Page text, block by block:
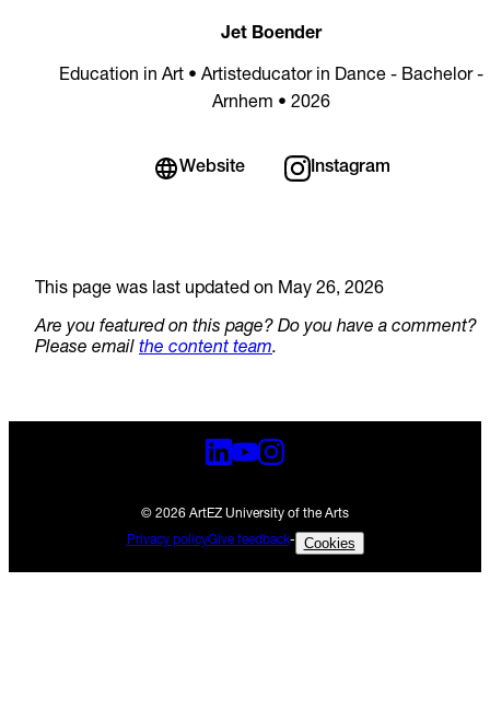
Jet Boender
Education in Art • Artisteducator in Dance - Bachelor -
Arnhem • 2026
Website Instagram
This page was last updated on May 26, 2026
Are you featured on this page? Do you have a comment?
Please email the content team.
© 2026 ArtEZ University of the Arts
Privacy policyGive feedback- Cookies